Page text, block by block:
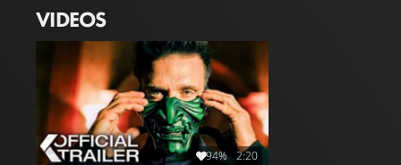
VIDEOS
94% 2:20